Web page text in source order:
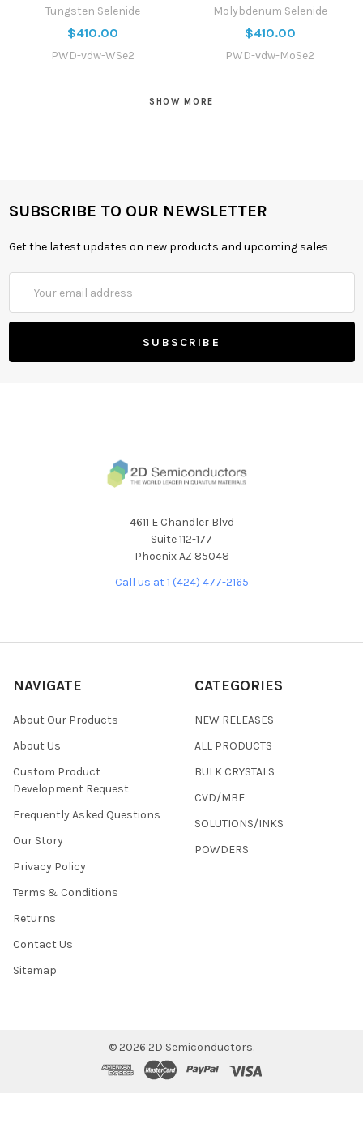
Tungsten Selenide
$410.00
PWD-vdw-WSe2
Molybdenum Selenide
$410.00
PWD-vdw-MoSe2
SHOW MORE
SUBSCRIBE TO OUR NEWSLETTER
Get the latest updates on new products and upcoming sales
Address
4611 E Chandler Blvd
Suite 112-177
Phoenix AZ 85048
Call us at 1 (424) 477-2165
NAVIGATE
About Our Products
About Us
Custom Product
Development Request
Frequently Asked Questions
Our Story
Privacy Policy
Terms & Conditions
Returns
Contact Us
Sitemap
CATEGORIES
NEW RELEASES
ALL PRODUCTS
BULK CRYSTALS
CVD/MBE
SOLUTIONS/INKS
POWDERS
© 2026 2D Semiconductors.